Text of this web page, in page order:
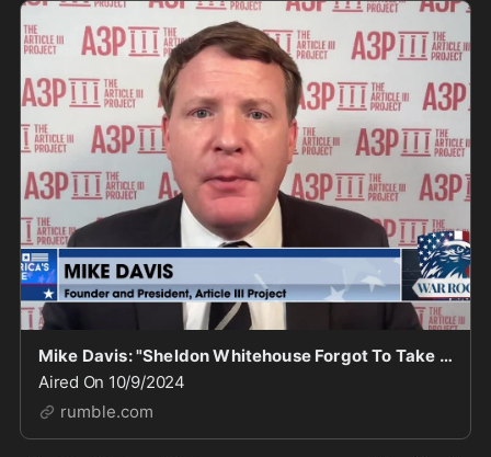
Mike Davis: "Sheldon Whitehouse Forgot To Take His Medicine Again, The Guy Is Deranged"
Aired On 10/9/2024
rumble.com